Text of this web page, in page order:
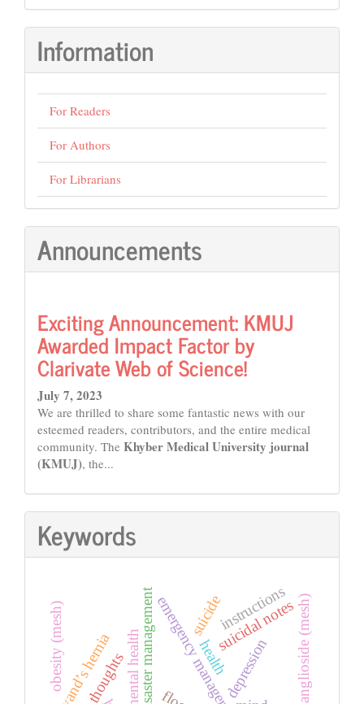
Submission
Information
For Readers
For Authors
For Librarians
Announcements
Exciting Announcement: KMUJ
Awarded Impact Factor by
Clarivate Web of Science!
July 7, 2023
We are thrilled to share some fantastic news with our
esteemed readers, contributors, and the entire medical
community. The Khyber Medical University journal
(KMUJ), the...
Keywords
health
disaster managementemergency management
suicidesuicidal notes
thoughtsmental health depression
amyand’s hernia
obesity (mesh) instructions gq1b ganglioside (mesh)